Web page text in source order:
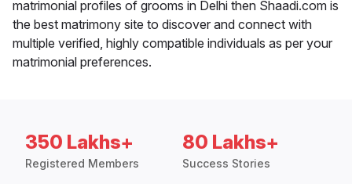
matrimonial profiles of grooms in Delhi then Shaadi.com is
the best matrimony site to discover and connect with
multiple verified, highly compatible individuals as per your
matrimonial preferences.
350 Lakhs+
Registered Members
80 Lakhs+
Success Stories